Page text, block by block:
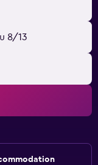
8/13